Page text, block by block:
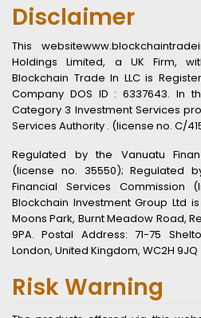
Disclaimer
This
Holdings Limited, a UK Firm,
Blockchain Trade In LLC is
Company DOS ID : 6337643. In
Category 3 Investment Services
Services Authority . (license no. C/
Regulated by the Vanuatu
(license no. 35550); Regulated
Financial Services Commission
Blockchain Investment Group Ltd
Moons Park, Burnt Meadow Road,
9PA. Postal Address: 71-75
London, United Kingdom, WC2H 9JQ
Risk Warning